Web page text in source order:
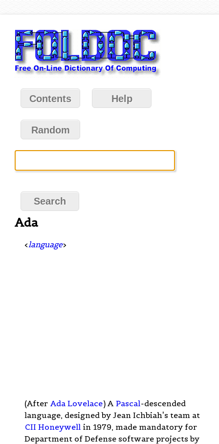
Contents Help
Random
Ada
< language>
(After Ada Lovelace) A Pascal-descended
language, designed by Jean Ichbiah's team at
CII Honeywell in 1979, made mandatory for
Department of Defense software projects by